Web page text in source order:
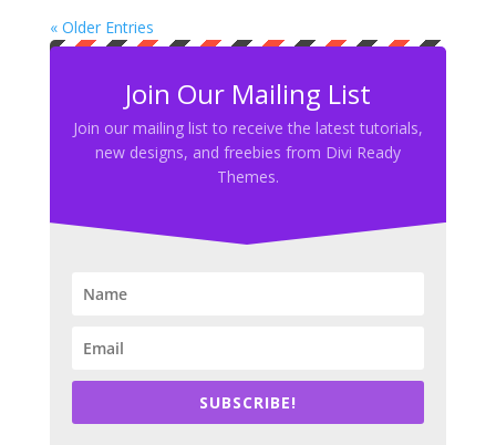
« Older Entries
Join Our Mailing List
Join our mailing list to receive the latest tutorials,
new designs, and freebies from Divi Ready
Themes.
SUBSCRIBE!